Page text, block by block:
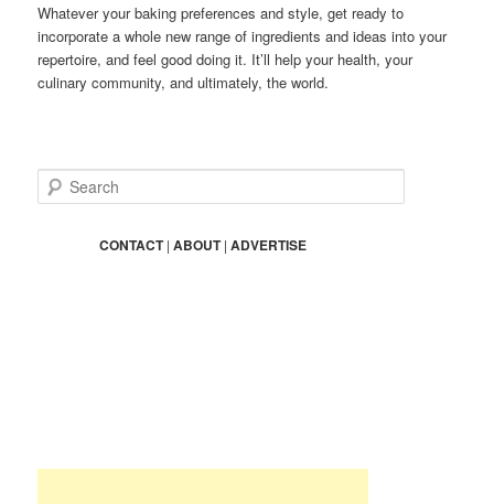
Whatever your baking preferences and style, get ready to
incorporate a whole new range of ingredients and ideas into your
repertoire, and feel good doing it. It’ll help your health, your
culinary community, and ultimately, the world.
e
CONTACT|ABOUT|ADVERTISE